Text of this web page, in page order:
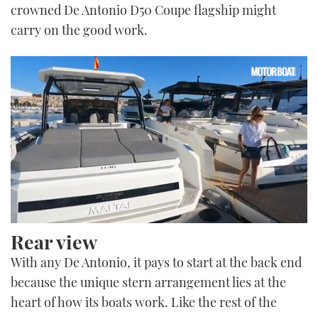
crowned De Antonio D50 Coupe flagship might
carry on the good work.
seconds
of
22
minutes,
4
seconds
Rear view
With any De Antonio, it pays to start at the back end
because the unique stern arrangement lies at the
heart of how its boats work. Like the rest of the